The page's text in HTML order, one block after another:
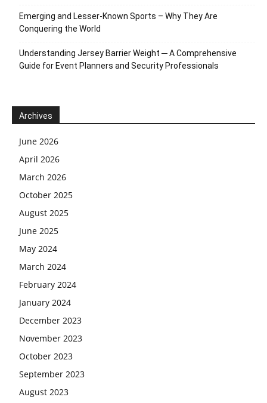
Emerging and Lesser-Known Sports – Why They Are
Conquering the World
Understanding Jersey Barrier Weight ─ A Comprehensive
Guide for Event Planners and Security Professionals
Archives
June 2026
April 2026
March 2026
October 2025
August 2025
June 2025
May 2024
March 2024
February 2024
January 2024
December 2023
November 2023
October 2023
September 2023
August 2023